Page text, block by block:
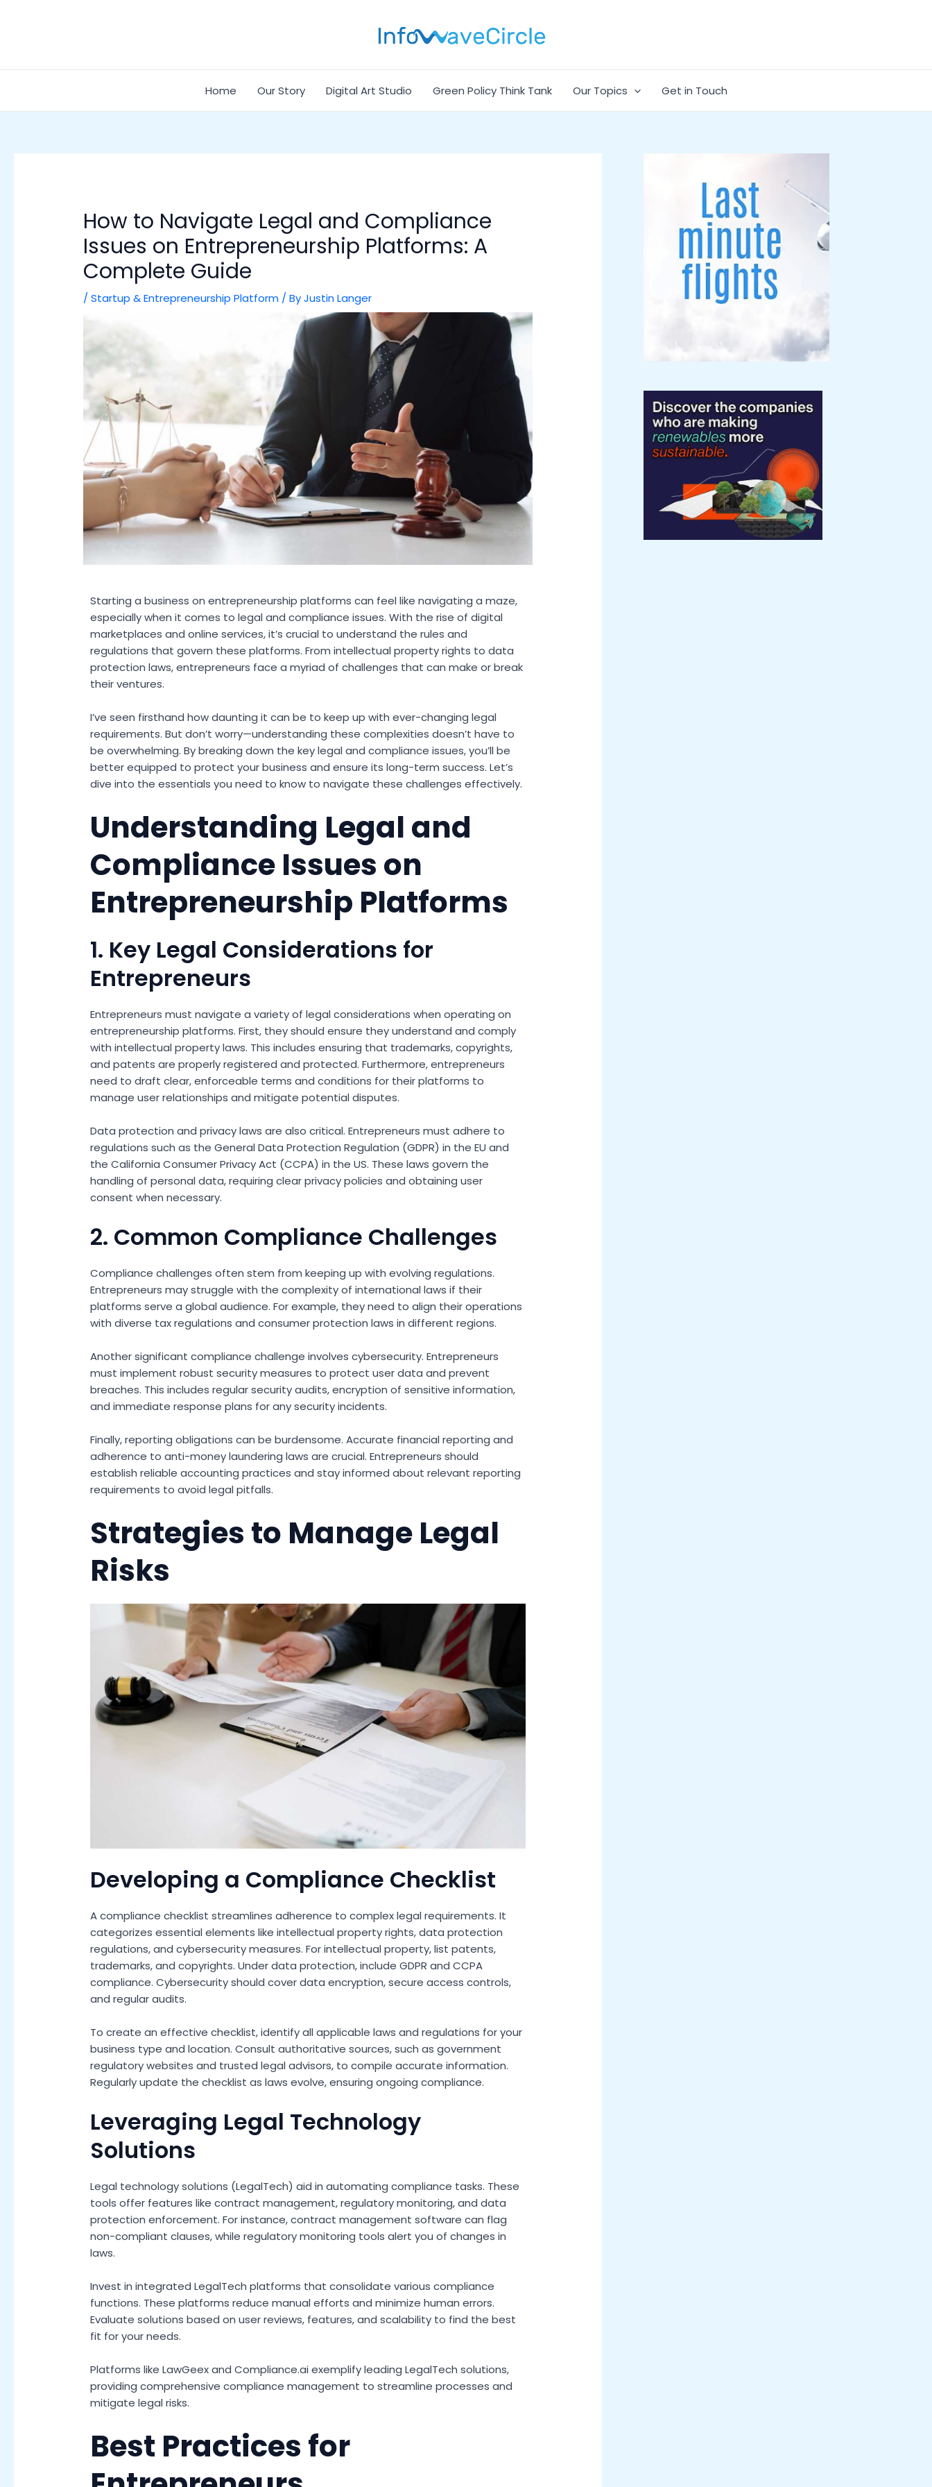
Home Our Story Digital Art Studio Green Policy Think Tank Our Topics Get in Touch
How to Navigate Legal and Compliance
Issues on Entrepreneurship Platforms: A
Complete Guide
/Startup & Entrepreneurship Platform / ByJustin Langer
Starting a business on entrepreneurship platforms can feel like navigating a maze,
especially when it comes to legal and compliance issues. With the rise of digital
marketplaces and online services, it’s crucial to understand the rules and
regulations that govern these platforms. From intellectual property rights to data
protection laws, entrepreneurs face a myriad of challenges that can make or break
their ventures.
I’ve seen firsthand how daunting it can be to keep up with ever-changing legal
requirements. But don’t worry—understanding these complexities doesn’t have to
be overwhelming. By breaking down the key legal and compliance issues, you’ll be
better equipped to protect your business and ensure its long-term success. Let’s
dive into the essentials you need to know to navigate these challenges effectively.
Understanding Legal and
Compliance Issues on
Entrepreneurship Platforms
1. Key Legal Considerations for
Entrepreneurs
Entrepreneurs must navigate a variety of legal considerations when operating on
entrepreneurship platforms. First, they should ensure they understand and comply
with intellectual property laws. This includes ensuring that trademarks, copyrights,
and patents are properly registered and protected. Furthermore, entrepreneurs
need to draft clear, enforceable terms and conditions for their platforms to
manage user relationships and mitigate potential disputes.
Data protection and privacy laws are also critical. Entrepreneurs must adhere to
regulations such as the General Data Protection Regulation (GDPR) in the EU and
the California Consumer Privacy Act (CCPA) in the US. These laws govern the
handling of personal data, requiring clear privacy policies and obtaining user
consent when necessary.
2. Common Compliance Challenges
Compliance challenges often stem from keeping up with evolving regulations.
Entrepreneurs may struggle with the complexity of international laws if their
platforms serve a global audience. For example, they need to align their operations
with diverse tax regulations and consumer protection laws in different regions.
Another significant compliance challenge involves cybersecurity. Entrepreneurs
must implement robust security measures to protect user data and prevent
breaches. This includes regular security audits, encryption of sensitive information,
and immediate response plans for any security incidents.
Finally, reporting obligations can be burdensome. Accurate financial reporting and
adherence to anti-money laundering laws are crucial. Entrepreneurs should
establish reliable accounting practices and stay informed about relevant reporting
requirements to avoid legal pitfalls.
Strategies to Manage Legal
Risks
Developing a Compliance Checklist
A compliance checklist streamlines adherence to complex legal requirements. It
categorizes essential elements like intellectual property rights, data protection
regulations, and cybersecurity measures. For intellectual property, list patents,
trademarks, and copyrights. Under data protection, include GDPR and CCPA
compliance. Cybersecurity should cover data encryption, secure access controls,
and regular audits.
To create an effective checklist, identify all applicable laws and regulations for your
business type and location. Consult authoritative sources, such as government
regulatory websites and trusted legal advisors, to compile accurate information.
Regularly update the checklist as laws evolve, ensuring ongoing compliance.
Leveraging Legal Technology
Solutions
Legal technology solutions (LegalTech) aid in automating compliance tasks. These
tools offer features like contract management, regulatory monitoring, and data
protection enforcement. For instance, contract management software can flag
non-compliant clauses, while regulatory monitoring tools alert you of changes in
laws.
Invest in integrated LegalTech platforms that consolidate various compliance
functions. These platforms reduce manual efforts and minimize human errors.
Evaluate solutions based on user reviews, features, and scalability to find the best
fit for your needs.
Platforms like LawGeex and Compliance.ai exemplify leading LegalTech solutions,
providing comprehensive compliance management to streamline processes and
mitigate legal risks.
Best Practices for